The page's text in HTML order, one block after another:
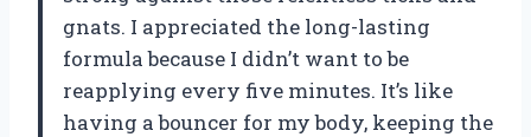
gnats. I appreciated the long-lasting
formula because I didn’t want to be
reapplying every five minutes. It’s like
having a bouncer for my body, keeping the